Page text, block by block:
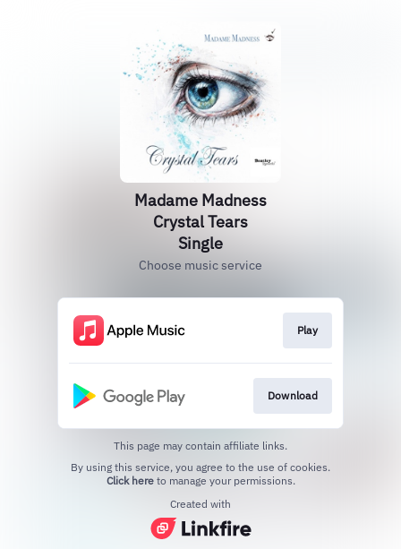
Madame Madness
Crystal Tears
Single
Choose music service
Play
Download
This page may contain affiliate links.
Click hereto manage your permissions.
Created with